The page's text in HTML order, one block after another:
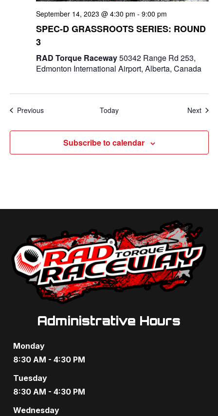
September 14, 2023 @ 4:30 pm - 9:00 pm
SPEC-D GRASSROOTS SERIES: ROUND
3
RAD Torque Raceway50342 Range Rd 253,
Edmonton International Airport, Alberta, Canada
PreviousEvents Today Next
Subscribe to calendar
Administrative Hours
Monday
8:30 AM - 4:30 PM
Tuesday
8:30 AM - 4:30 PM
Wednesday